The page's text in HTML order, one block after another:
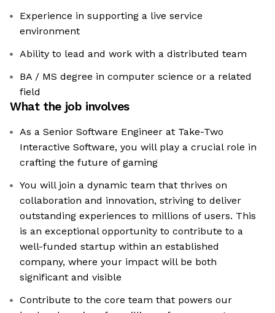
Experience in supporting a live service
environment
Ability to lead and work with a distributed team
BA / MS degree in computer science or a related
field
What the job involves
As a Senior Software Engineer at Take-Two
Interactive Software, you will play a crucial role in
crafting the future of gaming
You will join a dynamic team that thrives on
collaboration and innovation, striving to deliver
outstanding experiences to millions of users. This
is an exceptional opportunity to contribute to a
well-funded startup within an established
company, where your impact will be both
significant and visible
Contribute to the core team that powers our